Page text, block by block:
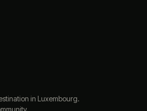
in Luxembourg.